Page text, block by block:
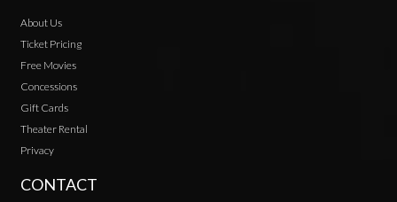
About Us
Ticket Pricing
Free Movies
Concessions
Gift Cards
Theater Rental
Privacy
CONTACT